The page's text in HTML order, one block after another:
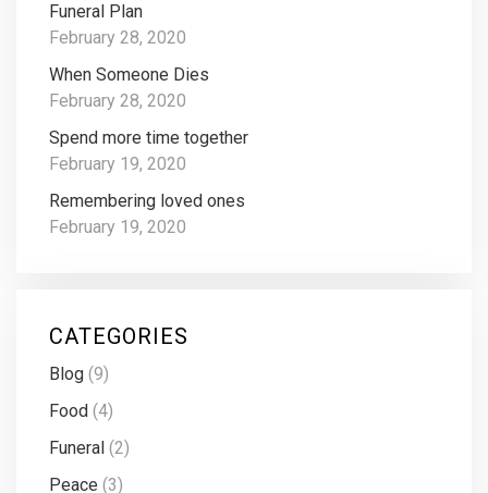
Funeral Plan
February 28, 2020
When Someone Dies
February 28, 2020
Spend more time together
February 19, 2020
Remembering loved ones
February 19, 2020
CATEGORIES
Blog (9)
Food (4)
Funeral (2)
Peace (3)